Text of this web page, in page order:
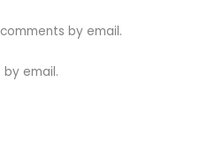
by email.
email.